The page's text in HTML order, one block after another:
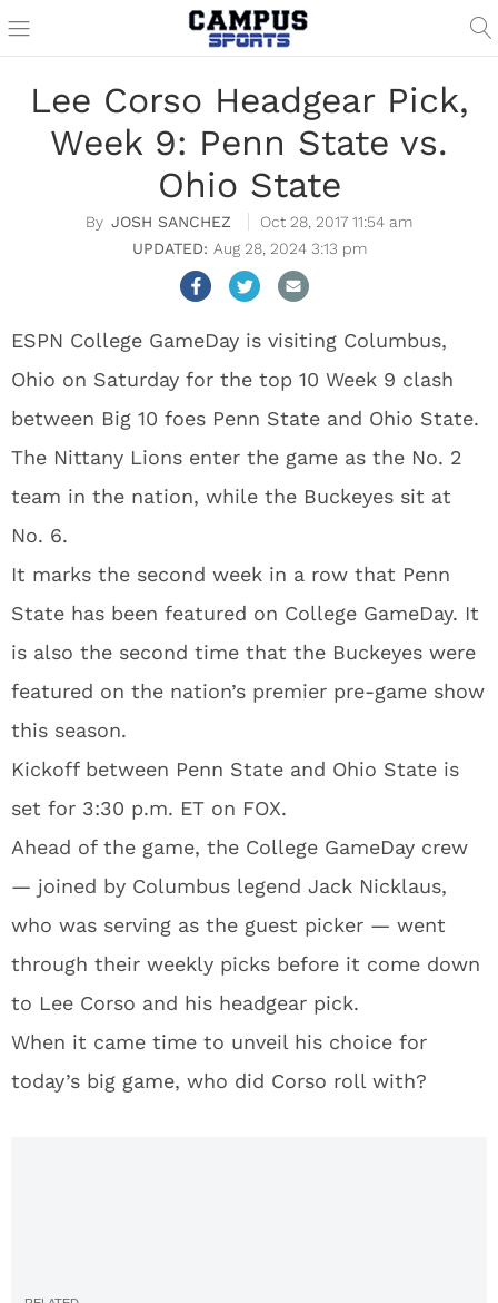
Lee Corso Headgear Pick,
Week 9: Penn State vs.
Ohio State
JOSH SANCHEZ
Oct 28, 2017 11:54 am
Aug 28, 2024 3:13 pm
ESPN College GameDay is visiting Columbus,
Ohio on Saturday for the top 10 Week 9 clash
between Big 10 foes Penn State and Ohio State.
The Nittany Lions enter the game as the No. 2
team in the nation, while the Buckeyes sit at
No. 6.
It marks the second week in a row that Penn
State has been featured on College GameDay. It
is also the second time that the Buckeyes were
featured on the nation’s premier pre-game show
this season.
Kickoff between Penn State and Ohio State is
set for 3:30 p.m. ET on FOX.
Ahead of the game, the College GameDay crew
— joined by Columbus legend Jack Nicklaus,
who was serving as the guest picker — went
through their weekly picks before it come down
to Lee Corso and his headgear pick.
When it came time to unveil his choice for
today’s big game, who did Corso roll with?